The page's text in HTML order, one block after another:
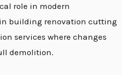
role in modern
building renovation cutting
services where changes
demolition.